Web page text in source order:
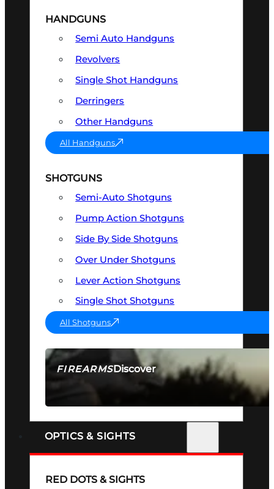
FIREARMSDiscover
SEE ALL FIREARMS
HANDGUNS
Semi Auto Handguns
Revolvers
Single Shot Handguns
Derringers
Other Handguns
All Handguns
SHOTGUNS
Semi-Auto Shotguns
Pump Action Shotguns
Side By Side Shotguns
Over Under Shotguns
Lever Action Shotguns
Single Shot Shotguns
All Shotguns
OPTICS & SIGHTS
RED DOTS & SIGHTS